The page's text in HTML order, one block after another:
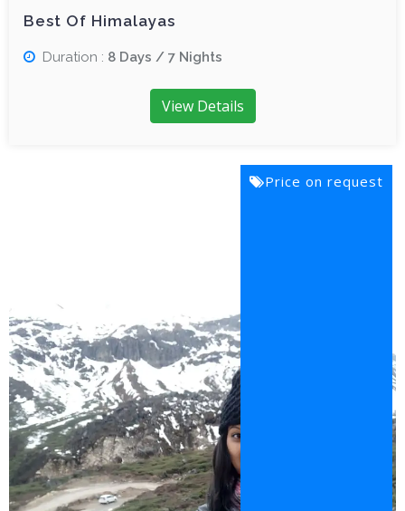
Best Of Himalayas
Duration : 8 Days / 7 Nights
View Details
Price on request